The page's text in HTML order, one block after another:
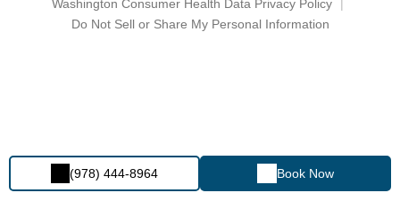
(978) 444-8964 Book Now
Washington Consumer Health Data Privacy Policy
Do Not Sell or Share My Personal Information